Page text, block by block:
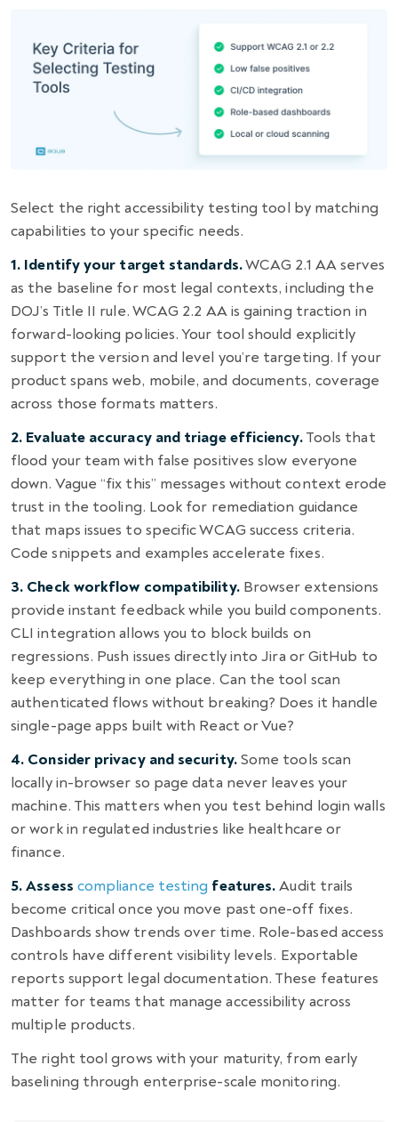
Select the right accessibility testing tool by matching
capabilities to your specific needs.
1. Identify your target standards.WCAG 2.1 AA serves
as the baseline for most legal contexts, including the
DOJ’s Title II rule. WCAG 2.2 AA is gaining traction in
forward-looking policies. Your tool should explicitly
support the version and level you’re targeting. If your
product spans web, mobile, and documents, coverage
across those formats matters.
2. Evaluate accuracy and triage efficiency.Tools that
flood your team with false positives slow everyone
down. Vague “fix this” messages without context erode
trust in the tooling. Look for remediation guidance
that maps issues to specific WCAG success criteria.
Code snippets and examples accelerate fixes.
3. Check workflow compatibility.Browser extensions
provide instant feedback while you build components.
CLI integration allows you to block builds on
regressions. Push issues directly into Jira or GitHub to
keep everything in one place. Can the tool scan
authenticated flows without breaking? Does it handle
single-page apps built with React or Vue?
4. Consider privacy and security.Some tools scan
locally in-browser so page data never leaves your
machine. This matters when you test behind login walls
or work in regulated industries like healthcare or
finance.
5. Assess compliance testing features.Audit trails
become critical once you move past one-off fixes.
Dashboards show trends over time. Role-based access
controls have different visibility levels. Exportable
reports support legal documentation. These features
matter for teams that manage accessibility across
multiple products.
The right tool grows with your maturity, from early
baselining through enterprise-scale monitoring.